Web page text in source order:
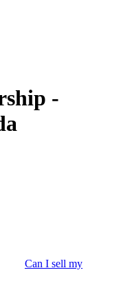
-
Can I sell my